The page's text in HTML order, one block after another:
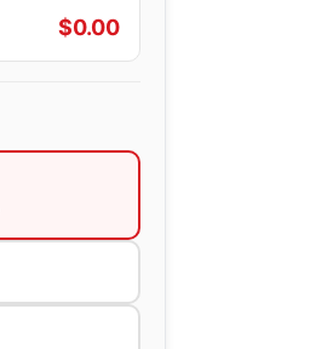
$0.00